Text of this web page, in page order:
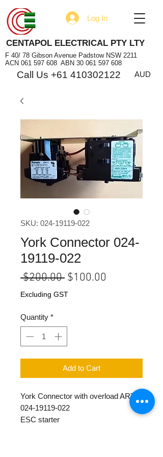
Log In
CENTAPOL ELECTRICAL PTY LTY
F 40/ 78 Gibson Avenue Padstow NSW 2211
ACN 061 597 608 ABN 30 061 597 608
Call Us +61 410302122 AUD
SKU: 024-19119-022
York Connector 024-
19119-022
$200.00 Regular
Price
$100.00
Excluding GST
Quantity *
Add to Cart
York Connector with overload ART
024-19119-022
ESC starter